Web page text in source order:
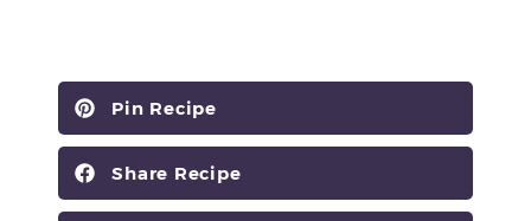
Pin Recipe
Share Recipe